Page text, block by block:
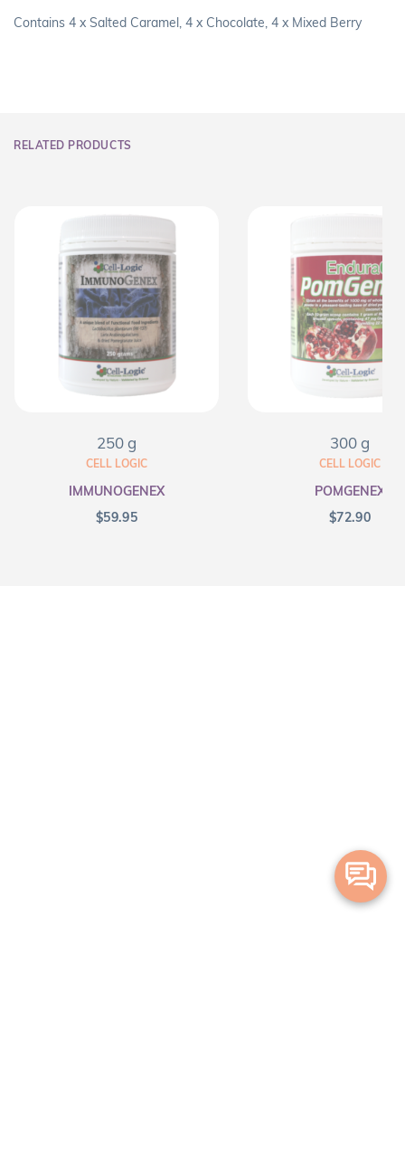
Contains 4 x Salted Caramel, 4 x Chocolate, 4 x Mixed Berry
RELATED PRODUCTS
250 g
CELL LOGIC
IMMUNOGENEX
$59.95
300 g
CELL LOGIC
POMGENEX
$72.90